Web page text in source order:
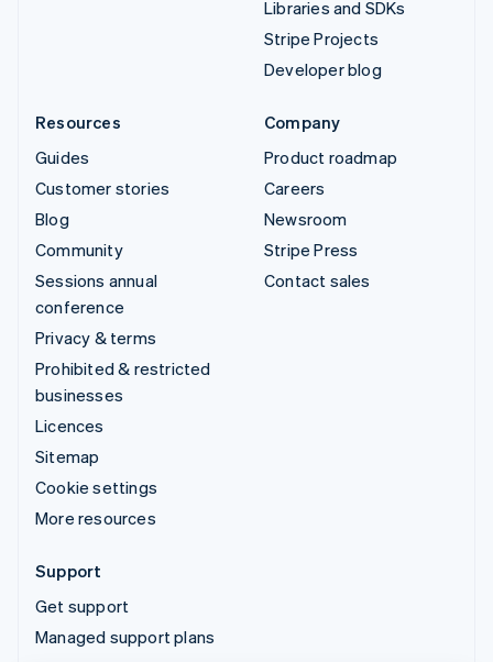
Libraries and SDKs
Stripe Projects
Developer blog
Resources
Guides
Customer stories
Blog
Community
Sessions annual
conference
Privacy & terms
Prohibited & restricted
businesses
Licences
Sitemap
Cookie settings
More resources
Company
Product roadmap
Careers
Newsroom
Stripe Press
Contact sales
Support
Get support
Managed support plans